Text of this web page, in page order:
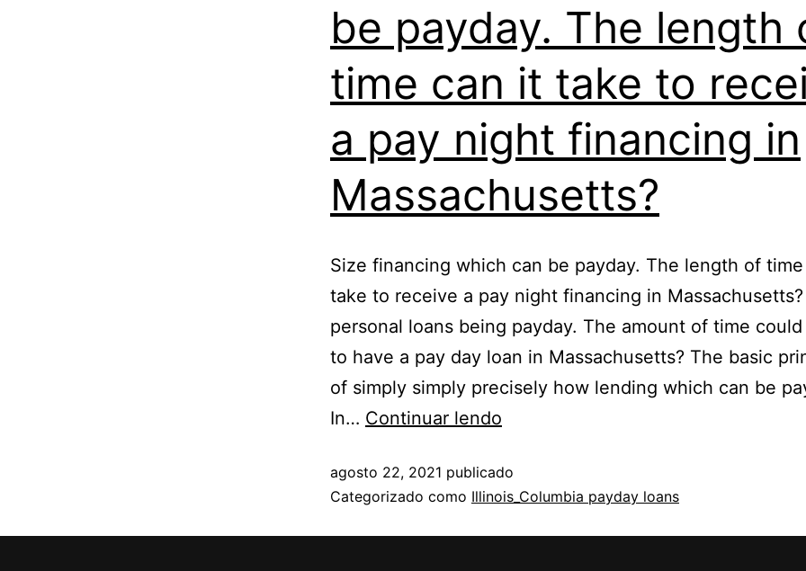
be payday. The length
time can it take to
a pay night financing in
Massachusetts?
Size financing which can be payday. The length of
take to receive a pay night financing in
personal loans being payday. The amount of time
to have a pay day loan in Massachusetts? The basic
of simply simply precisely how lending which can be
In… Continuar lendo
agosto 22, 2021 publicado
Categorizado como Illinois_Columbia payday loans